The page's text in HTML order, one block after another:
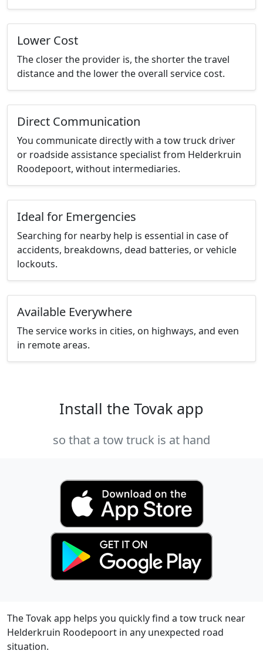
Lower Cost
The closer the provider is, the shorter the travel
distance and the lower the overall service cost.
Direct Communication
You communicate directly with a tow truck driver
or roadside assistance specialist from Helderkruin
Roodepoort, without intermediaries.
Ideal for Emergencies
Searching for nearby help is essential in case of
accidents, breakdowns, dead batteries, or vehicle
lockouts.
Available Everywhere
The service works in cities, on highways, and even
in remote areas.
Install the Tovak app
so that a tow truck is at hand
The Tovak app helps you quickly find a tow truck near
Helderkruin Roodepoort in any unexpected road
situation.